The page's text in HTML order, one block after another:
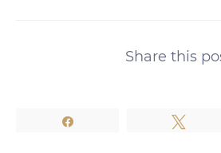
Share this